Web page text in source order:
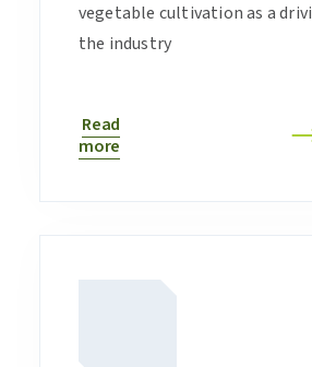
vegetable cultivation as a
the industry
Read
more